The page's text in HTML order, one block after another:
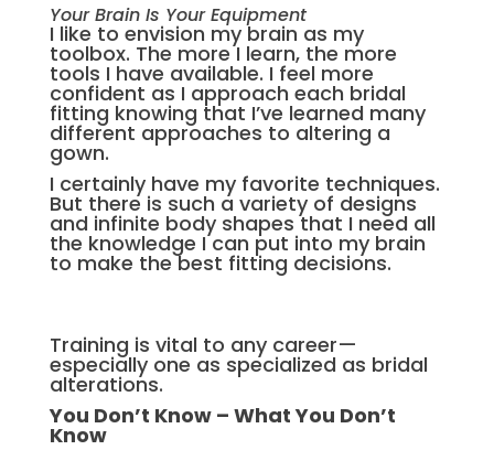
Your Brain Is Your Equipment
I like to envision my brain as my
toolbox. The more I learn, the more
tools I have available. I feel more
confident as I approach each bridal
fitting knowing that I’ve learned many
different approaches to altering a
gown.
I certainly have my favorite techniques.
But there is such a variety of designs
and infinite body shapes that I need all
the knowledge I can put into my brain
to make the best fitting decisions.
Training is vital to any career—
especially one as specialized as bridal
alterations.
You Don’t Know – What You Don’t
Know